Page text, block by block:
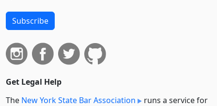
Subscribe
Get Legal Help
The New York State Bar Association
runs a service for